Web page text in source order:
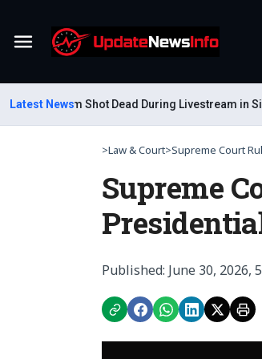
Menu
Latest News
Gastelum Shot Dead During Livestream in
>Law & Court>Supreme Court
Supreme
Published: June 30, 2026,